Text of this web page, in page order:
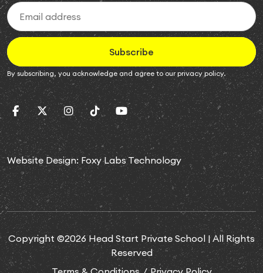
Subscribe
By subscribing, you acknowledge and agree to our privacy policy.
Website Design: Foxy Labs Technology
Copyright ©2026 Head Start Private School | All Rights
Reserved